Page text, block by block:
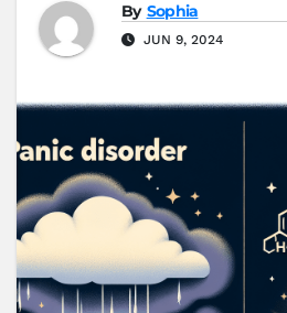
By Sophia
JUN 9, 2024